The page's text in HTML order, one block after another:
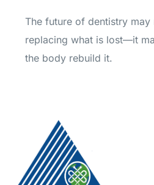
The future of dentistry may
replacing what is lost—it
the body rebuild it.